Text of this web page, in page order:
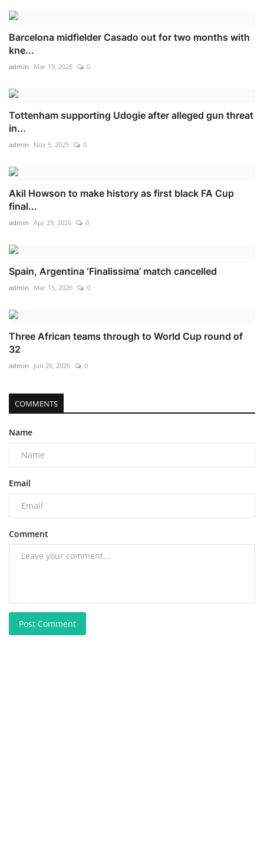
Barcelona midfielder Casado out for two months with
kne...
admin Mar 19, 2025 0
Tottenham supporting Udogie after alleged gun threat
in...
admin Nov 5, 2025 0
Akil Howson to make history as first black FA Cup
final...
admin Apr 29, 2026 0
Spain, Argentina ‘Finalissima’ match cancelled
admin Mar 15, 2026 0
Three African teams through to World Cup round of
32
admin Jun 26, 2026 0
COMMENTS
Name
Email
Comment
Post Comment